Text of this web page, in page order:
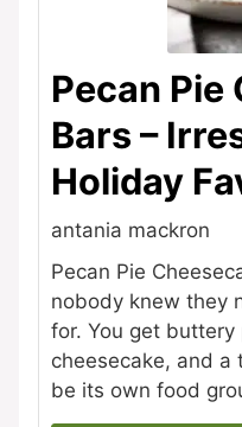
Pecan Pie
Bars –
Holiday
antania mackron
Pecan Pie
nobody knew they
for. You get buttery
cheesecake, and a
be its own food